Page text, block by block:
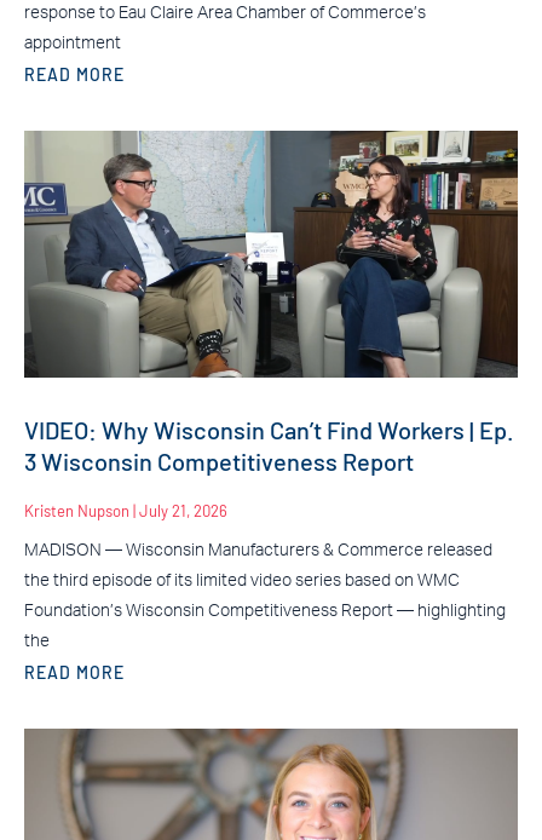
response to Eau Claire Area Chamber of Commerce’s
appointment
READ MORE
VIDEO: Why Wisconsin Can’t Find Workers | Ep.
3 Wisconsin Competitiveness Report
Kristen Nupson July 21, 2026
MADISON — Wisconsin Manufacturers & Commerce released
the third episode of its limited video series based on WMC
Foundation’s Wisconsin Competitiveness Report — highlighting
the
READ MORE